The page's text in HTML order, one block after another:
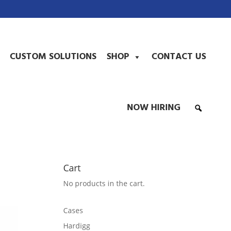
CUSTOM SOLUTIONS SHOP CONTACT US
NOW HIRING
Cart
No products in the cart.
Cases
Hardigg